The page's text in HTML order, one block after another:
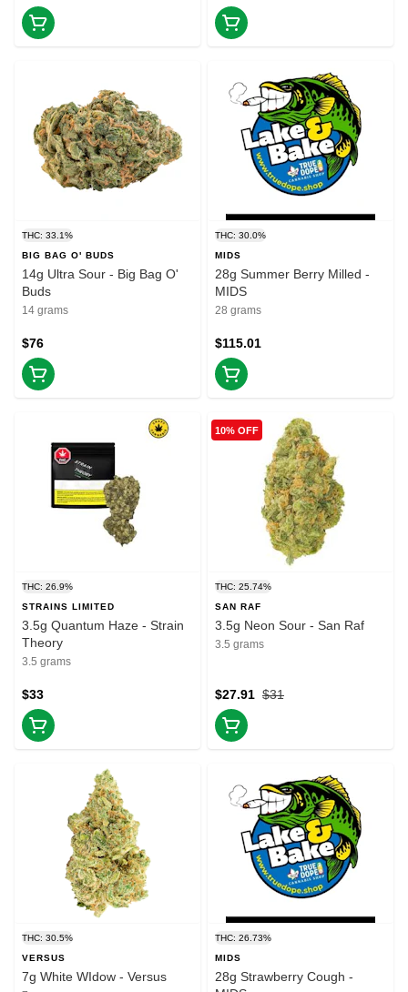
THC: 33.1%
BIG BAG O' BUDS
14g Ultra Sour - Big Bag O'
Buds
14 grams
$76
THC: 30.0%
MIDS
28g Summer Berry Milled -
MIDS
28 grams
$115.01
THC: 26.9%
STRAINS LIMITED
3.5g Quantum Haze - Strain
Theory
3.5 grams
$33
10% OFF
THC: 25.74%
SAN RAF
3.5g Neon Sour - San Raf
3.5 grams
$31
$27.91
THC: 30.5%
VERSUS
7g White WIdow - Versus
THC: 26.73%
MIDS
28g Strawberry Cough -